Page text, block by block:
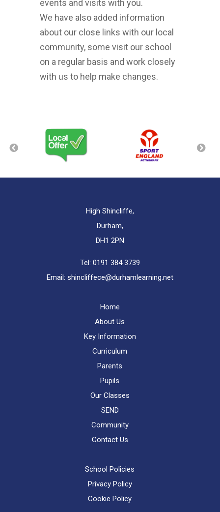
events and visits with you.
We have also added information
about our close links with our local
community, some visit our school
on a regular basis and work closely
with us to help make changes.
High Shincliffe,
Durham,
DH1 2PN
Tel: 0191 384 3739
Email: shincliffece@durhamlearning.net
Home
About Us
Key Information
Curriculum
Parents
Pupils
Our Classes
SEND
Community
Contact Us
School Policies
Privacy Policy
Cookie Policy